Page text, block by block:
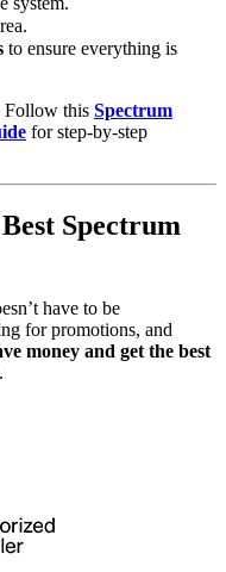
to ensure everything is
Follow this Spectrum
for step-by-step
Spectrum
have to be
for promotions, and
money and get the best